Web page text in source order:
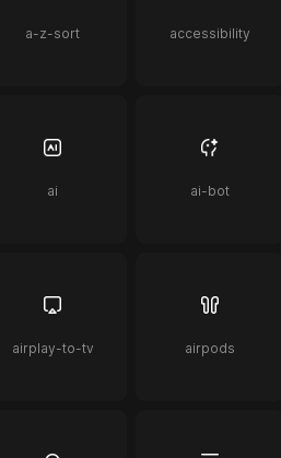
a-z-sort accessibility
ai ai-bot
airplay-to-tv airpods